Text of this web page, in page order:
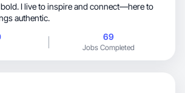
bold. I live to inspire and connect—here to
authentic.
69
Jobs Completed